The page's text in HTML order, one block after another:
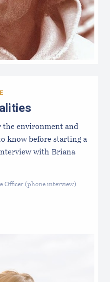
the environment and
know before starting a
with Briana
Officer (phone interview)